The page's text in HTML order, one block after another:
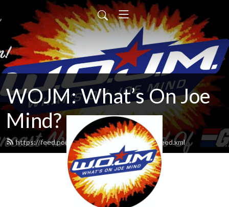
WOJM: What’s On Joe
Mind?
https://feed.podbean.com/whatsonjoemind/feed.xml